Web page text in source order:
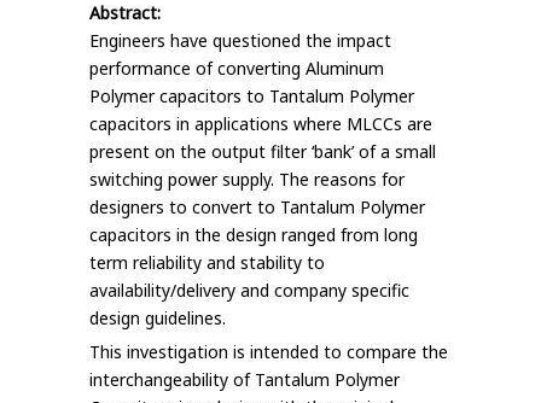
Abstract:
Engineers have questioned the impact
performance of converting Aluminum
Polymer capacitors to Tantalum Polymer
capacitors in applications where MLCCs are
present on the output filter ‘bank’ of a small
switching power supply. The reasons for
designers to convert to Tantalum Polymer
capacitors in the design ranged from long
term reliability and stability to
availability/delivery and company specific
design guidelines.
This investigation is intended to compare the
interchangeability of Tantalum Polymer